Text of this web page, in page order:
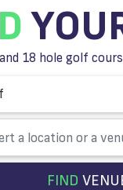
18 hole golf
FIND